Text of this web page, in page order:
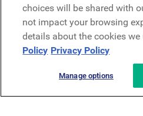
Privacy Policy Legal
choices will be shared with
not impact your browsing
details about the cookies we
Policy Privacy Policy
Manage options